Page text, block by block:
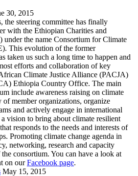
30, 2015
the steering committee has finally
with the Ethiopian Charities and
under the name Consortium for Climate
This evolution of the former
taken us such a long time to happen and
efforts and collaboration of key
Climate Justice Alliance (PACJA)
Ethiopia Country Office. The main
include awareness raising on climate
member organizations, organize
and actively engage in international
vision to bring about climate resilient
responds to the needs and interests of
Promoting climate change agenda in
networking, research and capacity
consortium. You can have a look at
on ourFacebook page.
May 15, 2015